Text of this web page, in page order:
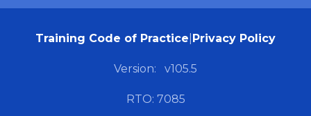
Training Code of Practice Privacy Policy
Version: v105.5
RTO: 7085